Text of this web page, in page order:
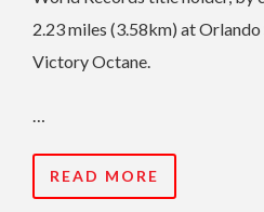
2.23 miles (3.58km) at
Victory Octane.
…
READ MORE